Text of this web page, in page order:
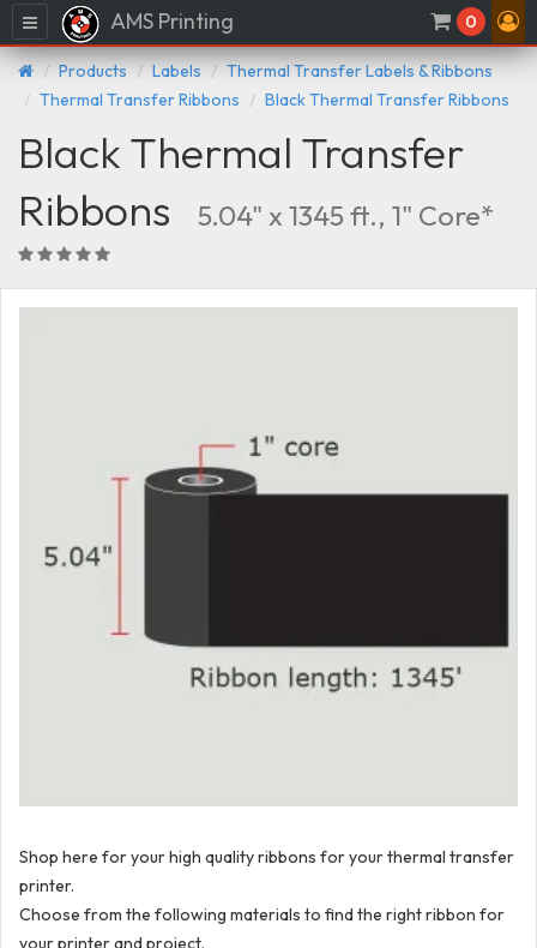
Menu AMS Printing 0
Products Labels
Thermal Transfer Labels & Ribbons
Thermal Transfer Ribbons
Black Thermal Transfer Ribbons
Black Thermal Transfer
Ribbons
5.04" x 1345 ft., 1" Core*
Shop here for your high quality ribbons for your thermal transfer
printer.
Choose from the following materials to find the right ribbon for
your printer and project.